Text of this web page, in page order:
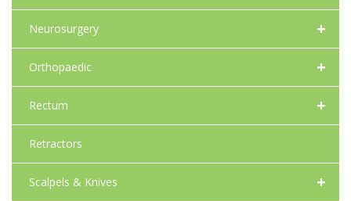
+
Neurosurgery
+
Orthopaedic
+
Rectum
Retractors
+
Scalpels & Knives